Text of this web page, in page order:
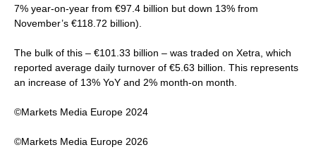
7% year-on-year from €97.4 billion but down 13% from
November’s €118.72 billion).
The bulk of this – €101.33 billion – was traded on Xetra, which
reported average daily turnover of €5.63 billion. This represents
an increase of 13% YoY and 2% month-on month.
©Markets Media Europe 2024
©Markets Media Europe 2026